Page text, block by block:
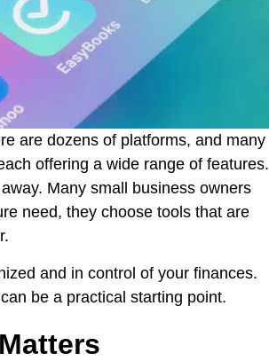
are dozens of platforms, and many
offering a wide range of features.
Many small business owners
need, they choose tools that are
and in control of your finances.
be a practical starting point.